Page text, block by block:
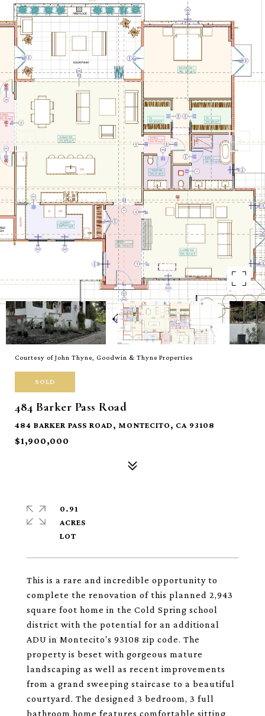
Courtesy of John Thyne, Goodwin & Thyne Properties
SOLD
484 Barker Pass Road
484 BARKER PASS ROAD, MONTECITO, CA 93108
$1,900,000
This is a rare and incredible opportunity to
complete the renovation of this planned 2,943
square foot home in the Cold Spring school
district with the potential for an additional
ADU in Montecito's 93108 zip code. The
property is beset with gorgeous mature
landscaping as well as recent improvements
from a grand sweeping staircase to a beautiful
courtyard. The designed 3 bedroom, 3 full
bathroom home features comfortable sitting
0.91
ACRES